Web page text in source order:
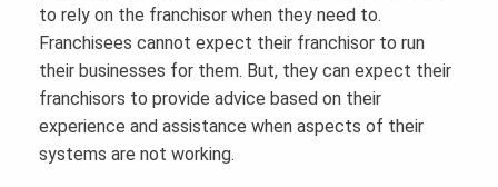
to rely on the franchisor when they need to.
Franchisees cannot expect their franchisor to run
their businesses for them. But, they can expect their
franchisors to provide advice based on their
experience and assistance when aspects of their
systems are not working.